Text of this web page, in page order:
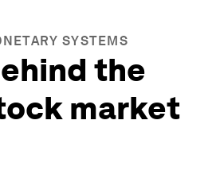
SYSTEMS
the
market